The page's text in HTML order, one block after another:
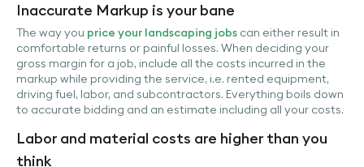
Inaccurate Markup is your bane
The way you price your landscaping jobs can either result in
comfortable returns or painful losses. When deciding your
gross margin for a job, include all the costs incurred in the
markup while providing the service, i.e. rented equipment,
driving fuel, labor, and subcontractors. Everything boils down
to accurate bidding and an estimate including all your costs.
Labor and material costs are higher than you
think